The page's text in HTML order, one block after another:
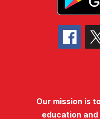
Our mission is
education